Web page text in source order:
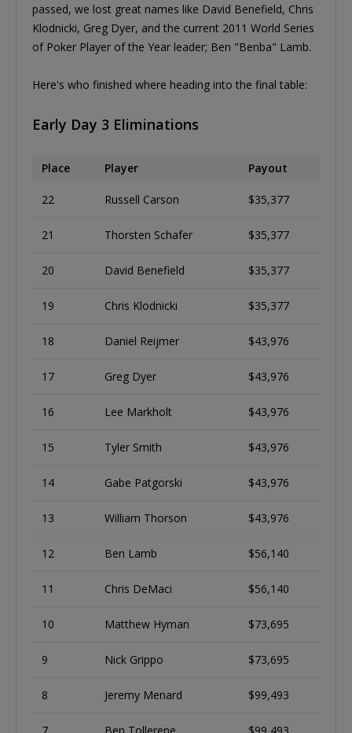
passed, we lost great names like David Benefield, Chris
Klodnicki, Greg Dyer, and the current 2011 World Series
of Poker Player of the Year leader; Ben "Benba" Lamb.
Here's who finished where heading into the final table:
Early Day 3 Eliminations
Place Player Payout
22 Russell Carson $35,377
21 Thorsten Schafer $35,377
20 David Benefield $35,377
19 Chris Klodnicki $35,377
18 Daniel Reijmer $43,976
17 Greg Dyer $43,976
16 Lee Markholt $43,976
15 Tyler Smith $43,976
14 Gabe Patgorski $43,976
13 William Thorson $43,976
12 Ben Lamb $56,140
11 Chris DeMaci $56,140
10 Matthew Hyman $73,695
9 Nick Grippo $73,695
8 Jeremy Menard $99,493